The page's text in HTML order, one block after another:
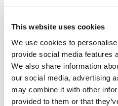
This website uses cookies
We use cookies to
provide social media features
We also share information
our social media, advertising
may combine it with other
provided to them or that
great attention to detail because all
bearing walls, as well as exterior
precast concrete.
As such, the construction benefited
Reduced construction time and